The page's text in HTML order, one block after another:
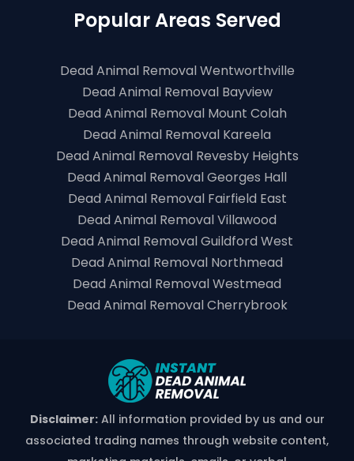
Popular Areas Served
Dead Animal Removal Wentworthville
Dead Animal Removal Bayview
Dead Animal Removal Mount Colah
Dead Animal Removal Kareela
Dead Animal Removal Revesby Heights
Dead Animal Removal Georges Hall
Dead Animal Removal Fairfield East
Dead Animal Removal Villawood
Dead Animal Removal Guildford West
Dead Animal Removal Northmead
Dead Animal Removal Westmead
Dead Animal Removal Cherrybrook
Disclaimer:All information provided by us and our
associated trading names through website content,